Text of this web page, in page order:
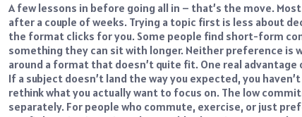
A few lessons in before going all in – that’s the move.
after a couple of weeks. Trying a topic first is less about
the format clicks for you. Some people find short-form
something they can sit with longer. Neither preference is
around a format that doesn’t quite fit. One real
If a subject doesn’t land the way you expected, you
rethink what you actually want to focus on. The low
separately. For people who commute, exercise, or just